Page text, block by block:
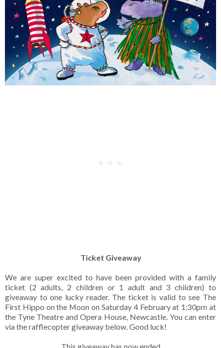
Ticket Giveaway
We are super excited to have been provided with a family
ticket (2 adults, 2 children or 1 adult and 3 children) to
giveaway to one lucky reader. The ticket is valid to see The
First Hippo on the Moon on Saturday 4 February at 1:30pm at
the Tyne Theatre and Opera House, Newcastle. You can enter
via the rafflecopter giveaway below. Good luck!